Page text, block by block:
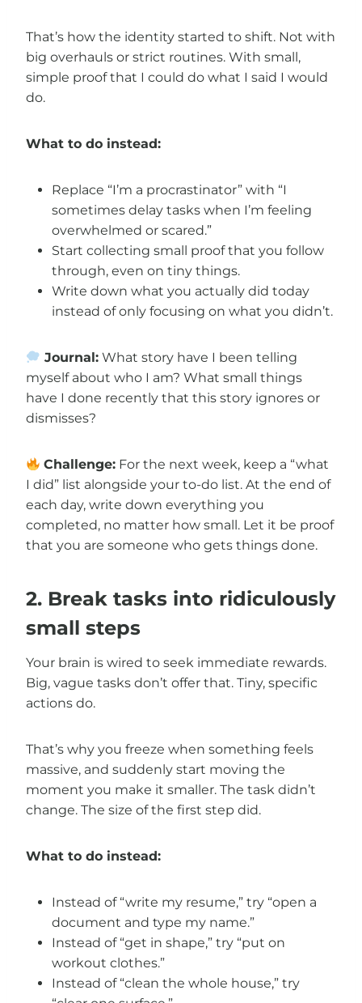
That’s how the identity started to shift. Not with
big overhauls or strict routines. With small,
simple proof that I could do what I said I would
do.
What to do instead:
Replace “I’m a procrastinator” with “I
sometimes delay tasks when I’m feeling
overwhelmed or scared.”
Start collecting small proof that you follow
through, even on tiny things.
Write down what you actually did today
instead of only focusing on what you didn’t.
Journal: What story have I been telling
myself about who I am? What small things
have I done recently that this story ignores or
dismisses?
Challenge: For the next week, keep a “what
I did” list alongside your to-do list. At the end of
each day, write down everything you
completed, no matter how small. Let it be proof
that you are someone who gets things done.
2. Break tasks into ridiculously
small steps
Your brain is wired to seek immediate rewards.
Big, vague tasks don’t offer that. Tiny, specific
actions do.
That’s why you freeze when something feels
massive, and suddenly start moving the
moment you make it smaller. The task didn’t
change. The size of the first step did.
What to do instead:
Instead of “write my resume,” try “open a
document and type my name.”
Instead of “get in shape,” try “put on
workout clothes.”
Instead of “clean the whole house,” try